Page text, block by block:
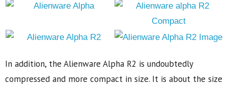
In addition, the Alienware Alpha R2 is undoubtedly
compressed and more compact in size. It is about the size